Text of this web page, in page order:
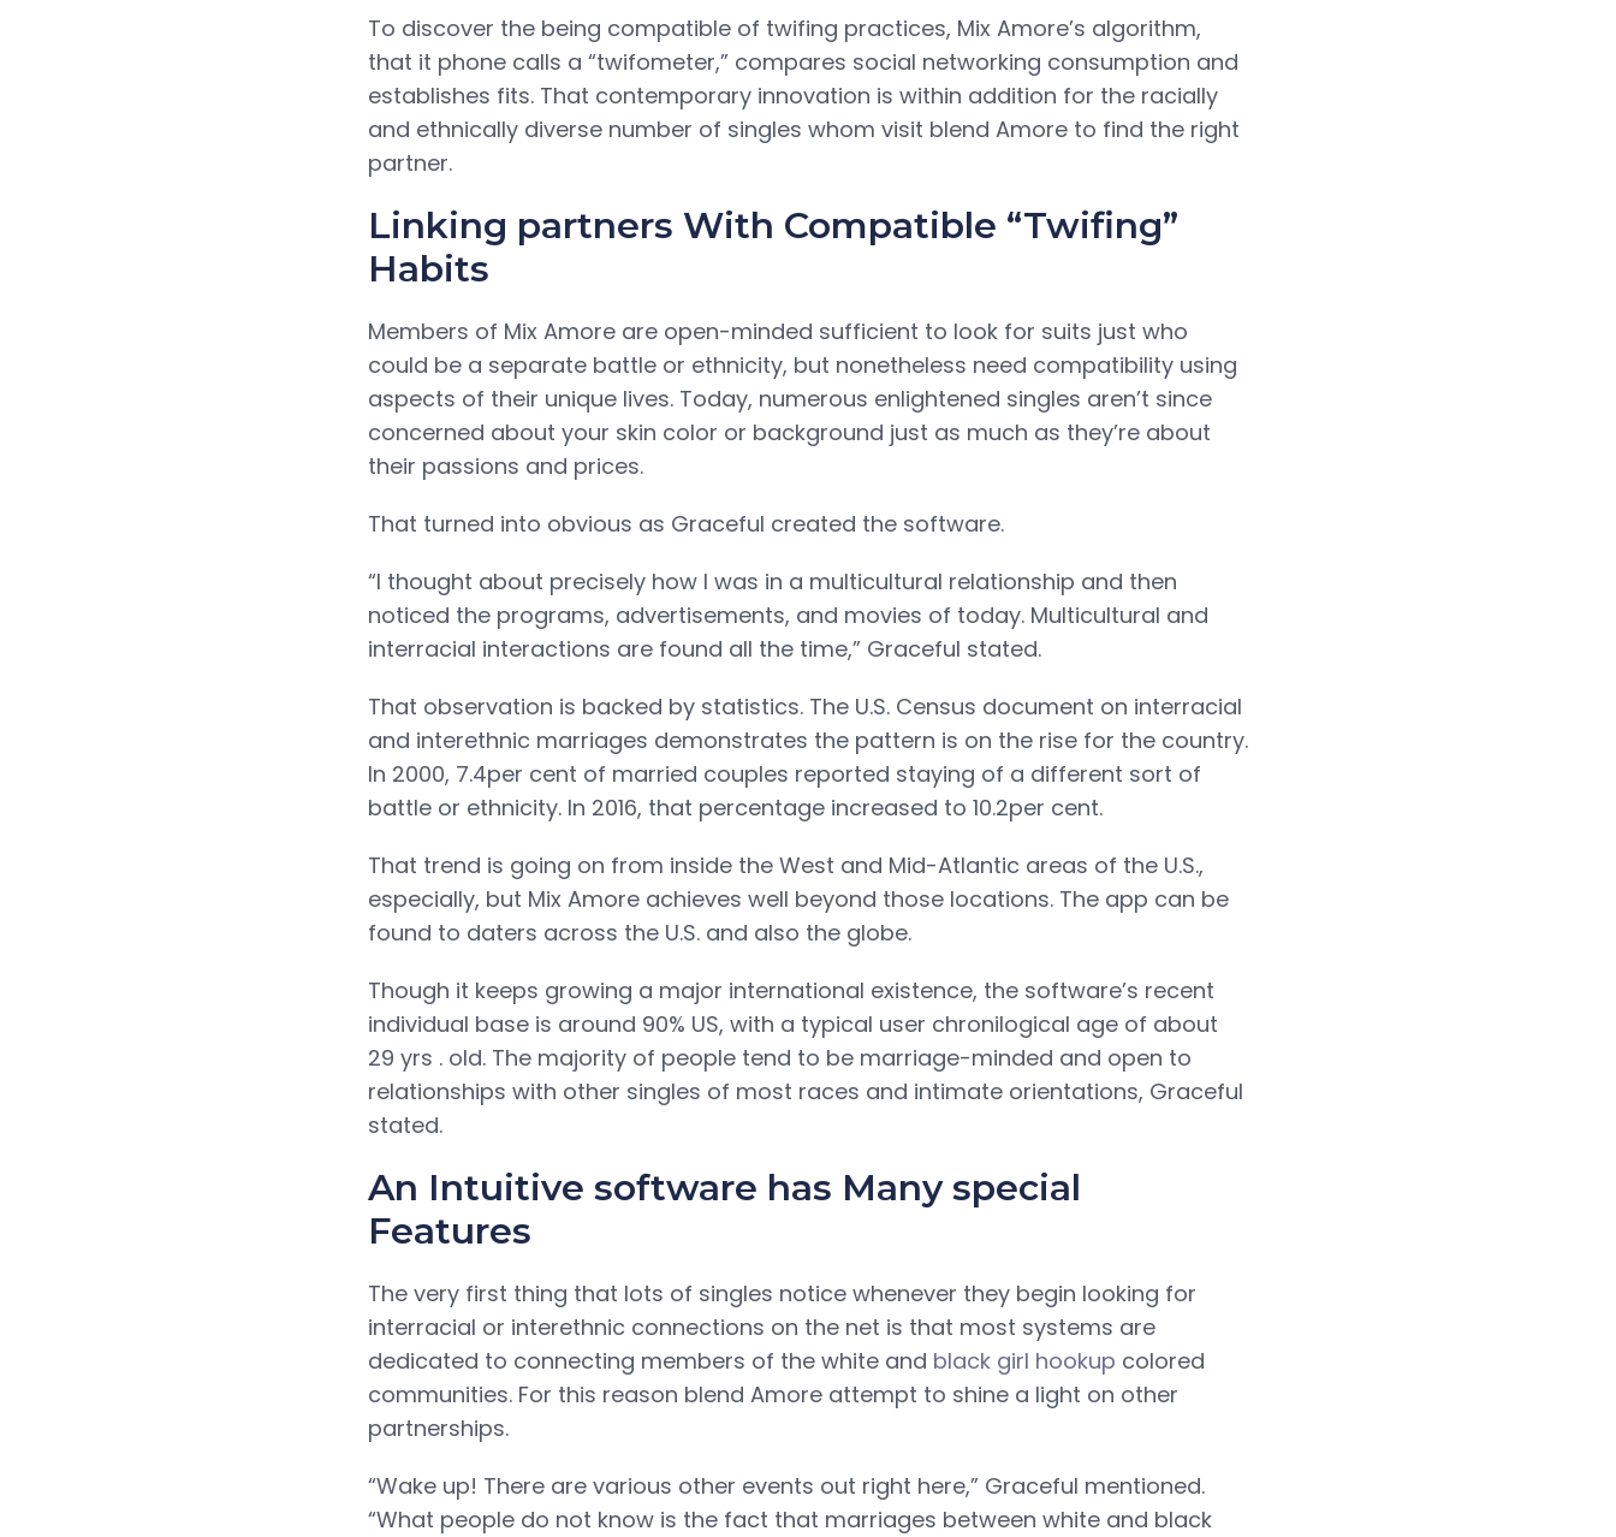
To discover the being compatible of twifing practices, Mix Amore’s algorithm,
that it phone calls a “twifometer,” compares social networking consumption and
establishes fits. That contemporary innovation is within addition for the racially
and ethnically diverse number of singles whom visit blend Amore to find the right
partner.
Linking partners With Compatible “Twifing”
Habits
Members of Mix Amore are open-minded sufficient to look for suits just who
could be a separate battle or ethnicity, but nonetheless need compatibility using
aspects of their unique lives. Today, numerous enlightened singles aren’t since
concerned about your skin color or background just as much as they’re about
their passions and prices.
That turned into obvious as Graceful created the software.
“I thought about precisely how I was in a multicultural relationship and then
noticed the programs, advertisements, and movies of today. Multicultural and
interracial interactions are found all the time,” Graceful stated.
That observation is backed by statistics. The U.S. Census document on interracial
and interethnic marriages demonstrates the pattern is on the rise for the country.
In 2000, 7.4per cent of married couples reported staying of a different sort of
battle or ethnicity. In 2016, that percentage increased to 10.2per cent.
That trend is going on from inside the West and Mid-Atlantic areas of the U.S.,
especially, but Mix Amore achieves well beyond those locations. The app can be
found to daters across the U.S. and also the globe.
Though it keeps growing a major international existence, the software’s recent
individual base is around 90% US, with a typical user chronilogical age of about
29 yrs . old. The majority of people tend to be marriage-minded and open to
relationships with other singles of most races and intimate orientations, Graceful
stated.
An Intuitive software has Many special
Features
The very first thing that lots of singles notice whenever they begin looking for
interracial or interethnic connections on the net is that most systems are
dedicated to connecting members of the white and black girl hookup colored
communities. For this reason blend Amore attempt to shine a light on other
partnerships.
“Wake up! There are various other events out right here,” Graceful mentioned.
“What people do not know is the fact that marriages between white and black